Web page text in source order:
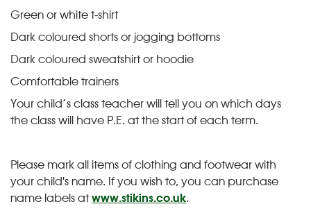
Green or white t-shirt
Dark coloured shorts or jogging bottoms
Dark coloured sweatshirt or hoodie
Comfortable trainers
Your child’s class teacher will tell you on which days
the class will have P.E. at the start of each term.
Please mark all items of clothing and footwear with
your child's name. If you wish to, you can purchase
name labels atwww.stikins.co.uk.